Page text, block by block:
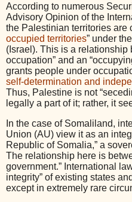
According to numerous
Advisory Opinion of the
the Palestinian territories are
occupied territories” under
(Israel). This is a relationship
occupation” and an
grants people under
self-determination and
Thus, Palestine is not
legally a part of it; rather, it
In the case of Somaliland,
Union (AU) view it as an
Republic of Somalia,” a
The relationship here is
government.” International
integrity” of existing states
except in extremely rare